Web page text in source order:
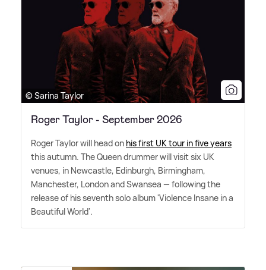
© Sarina Taylor
Roger Taylor - September 2026
Roger Taylor will head on his first UK tour in five years
this autumn. The Queen drummer will visit six UK
venues, in Newcastle, Edinburgh, Birmingham,
Manchester, London and Swansea — following the
release of his seventh solo album 'Violence Insane in a
Beautiful World'.